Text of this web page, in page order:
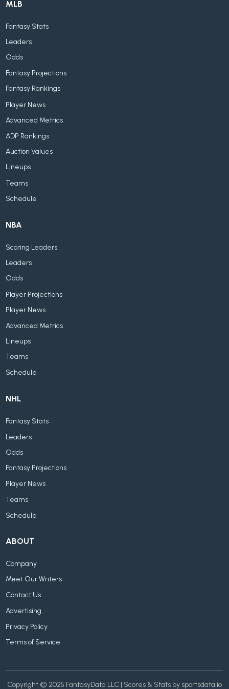
MLB
Fantasy Stats
Leaders
Odds
Fantasy Projections
Fantasy Rankings
Player News
Advanced Metrics
ADP Rankings
Auction Values
Lineups
Teams
Schedule
NBA
Scoring Leaders
Leaders
Odds
Player Projections
Player News
Advanced Metrics
Lineups
Teams
Schedule
NHL
Fantasy Stats
Leaders
Odds
Fantasy Projections
Player News
Teams
Schedule
ABOUT
Company
Meet Our Writers
Contact Us
Advertising
Privacy Policy
Terms of Service
Copyright © 2025 FantasyData LLC | Scores & Stats by sportsdata.io